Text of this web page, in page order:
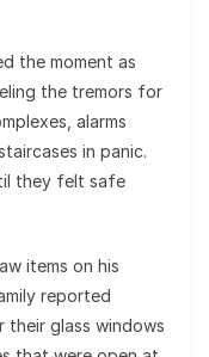
the moment as
the tremors for
alarms
in panic.
they felt safe
items on his
reported
glass windows